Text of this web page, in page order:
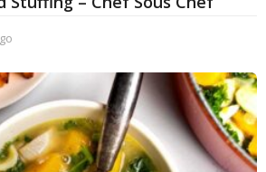
e
a
r
a
g
o